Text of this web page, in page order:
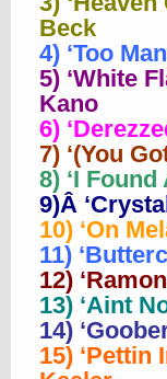
Beck
4) ‘Too
5) ‘White
Kano
6)
7) ‘(You
8) ‘I Found
9)Â
10) ‘On
11)
12)
13) ‘Aint
14)
15) ‘Pettin